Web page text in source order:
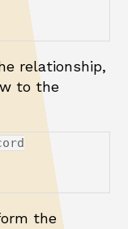
relationship,
to the
the